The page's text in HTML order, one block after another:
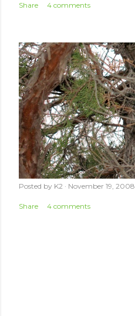
Share 4 comments
Posted by K2 November 19, 2008
Share 4 comments